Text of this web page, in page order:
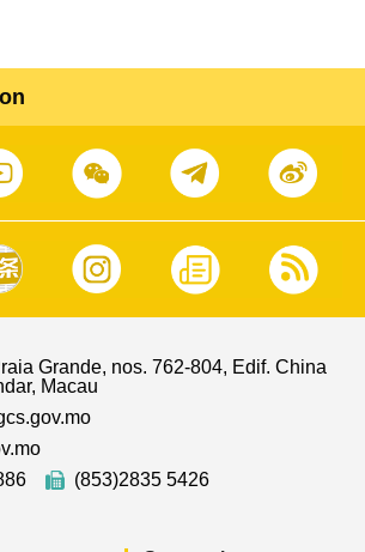
Grande, nos. 762-804, Edif. China
Macau
(853)2835 5426